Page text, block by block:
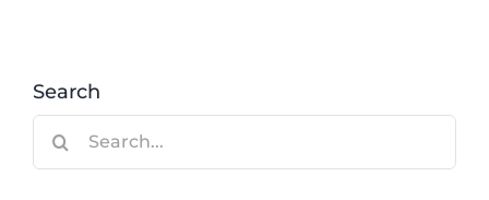
Search